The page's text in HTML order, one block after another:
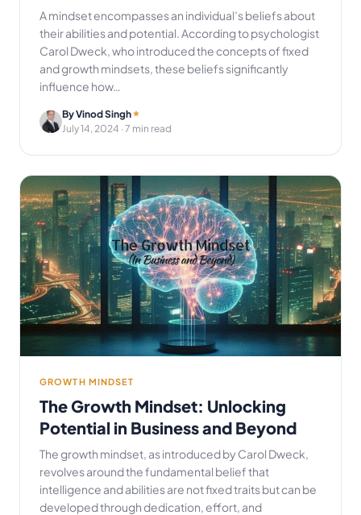
A mindset encompasses an individual’s beliefs about
their abilities and potential. According to psychologist
Carol Dweck, who introduced the concepts of fixed
and growth mindsets, these beliefs significantly
influence how…
By Vinod Singh
July 14, 2024 · 7 min read
GROWTH MINDSET
The Growth Mindset: Unlocking
Potential in Business and Beyond
The growth mindset, as introduced by Carol Dweck,
revolves around the fundamental belief that
intelligence and abilities are not fixed traits but can be
developed through dedication, effort, and